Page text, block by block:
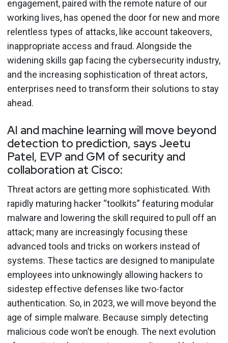
engagement, paired with the remote nature of our
working lives, has opened the door for new and more
relentless types of attacks, like account takeovers,
inappropriate access and fraud. Alongside the
widening skills gap facing the cybersecurity industry,
and the increasing sophistication of threat actors,
enterprises need to transform their solutions to stay
ahead.
AI and machine learning will move beyond
detection to prediction, says Jeetu
Patel, EVP and GM of security and
collaboration at Cisco:
Threat actors are getting more sophisticated. With
rapidly maturing hacker “toolkits” featuring modular
malware and lowering the skill required to pull off an
attack; many are increasingly focusing these
advanced tools and tricks on workers instead of
systems. These tactics are designed to manipulate
employees into unknowingly allowing hackers to
sidestep effective defenses like two-factor
authentication. So, in 2023, we will move beyond the
age of simple malware. Because simply detecting
malicious code won’t be enough. The next evolution